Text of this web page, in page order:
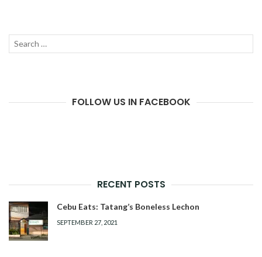
Search
FOLLOW US IN FACEBOOK
RECENT POSTS
Cebu Eats: Tatang’s Boneless Lechon
SEPTEMBER 27, 2021